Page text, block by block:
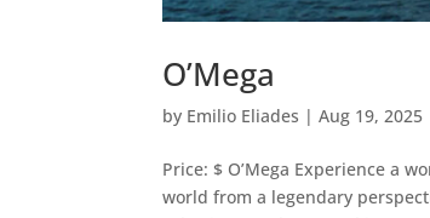
O’Mega
by Emilio Eliades |Aug 19, 2025
Price: $ O’Mega Experience a
world from a legendary